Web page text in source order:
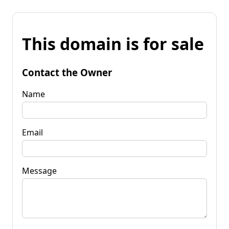
This domain is for sale
Contact the Owner
Name
Email
Message